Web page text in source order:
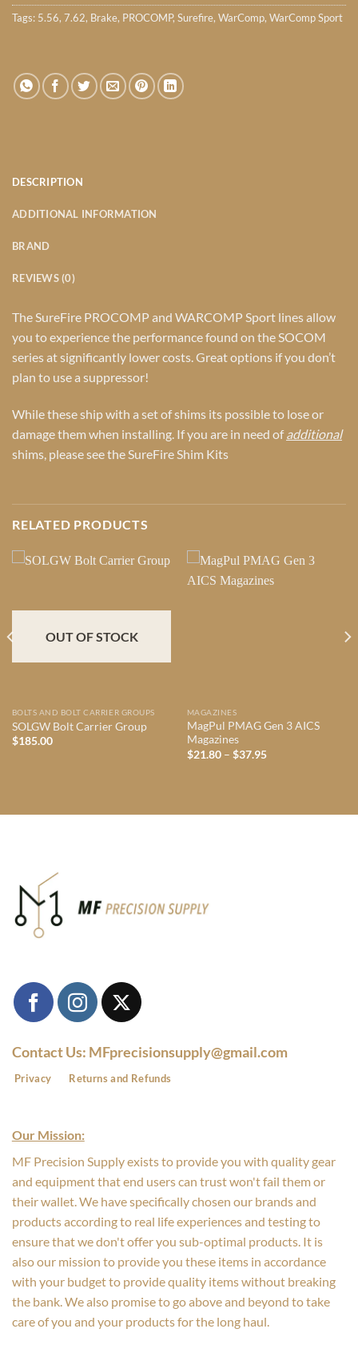
Tags: 5.56, 7.62, Brake, PROCOMP, Surefire, WarComp, WarComp Sport
DESCRIPTION
ADDITIONAL INFORMATION
BRAND
REVIEWS (0)
The SureFire PROCOMP and WARCOMP Sport lines allow
you to experience the performance found on the SOCOM
series at significantly lower costs. Great options if you don’t
plan to use a suppressor!
While these ship with a set of shims its possible to lose or
damage them when installing. If you are in need ofadditional
shims, please see the SureFire Shim Kits
RELATED PRODUCTS
OUT OF STOCK
BOLTS AND BOLT CARRIER GROUPS
SOLGW Bolt Carrier Group
$185.00
MAGAZINES
MagPul PMAG Gen 3 AICS
Magazines
$21.80 – $37.95Price
Contact Us: MFprecisionsupply@gmail.com
Privacy Returns and Refunds
Our Mission:
MF Precision Supply exists to provide you with quality gear
and equipment that end users can trust won't fail them or
their wallet. We have specifically chosen our brands and
products according to real life experiences and testing to
ensure that we don't offer you sub-optimal products. It is
also our mission to provide you these items in accordance
with your budget to provide quality items without breaking
the bank. We also promise to go above and beyond to take
care of you and your products for the long haul.